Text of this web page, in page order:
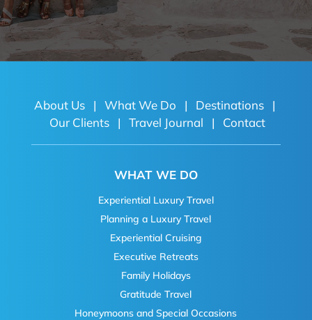
About Us| What We Do | Destinations|
Our Clients| Travel Journal | Contact
WHAT WE DO
Experiential Luxury Travel
Planning a Luxury Travel
Experiential Cruising
Executive Retreats
Family Holidays
Gratitude Travel
Honeymoons and Special Occasions